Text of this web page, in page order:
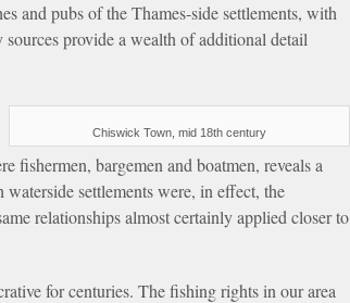
and pubs of the Thames-side settlements, with
provide a wealth of additional detail
Chiswick Town, mid 18th century
fishermen, bargemen and boatmen, reveals a
settlements were, in effect, the
relationships almost certainly applied closer to
for centuries. The fishing rights in our area